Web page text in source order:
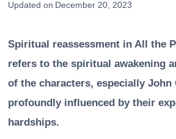
Updated on December 20, 2023
Spiritual reassessment in All the
refers to the spiritual awakening
of the characters, especially John
profoundly influenced by their
hardships.